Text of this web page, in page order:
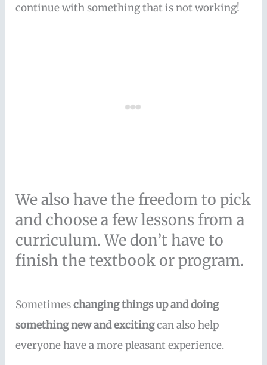
continue with something that is not working!
We also have the freedom to pick
and choose a few lessons from a
curriculum. We don’t have to
finish the textbook or program.
Sometimeschanging things up and doing
something new and excitingcan also help
everyone have a more pleasant experience.